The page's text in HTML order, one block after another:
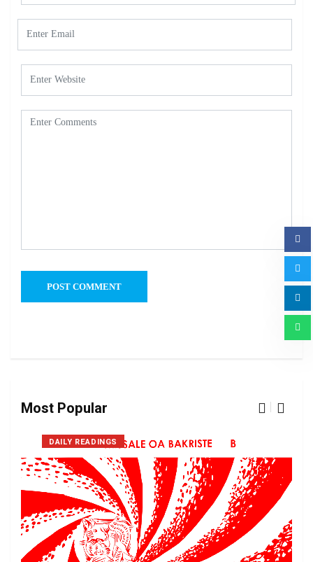
Most Popular
DAILY READINGS